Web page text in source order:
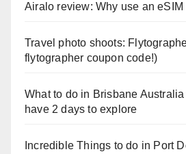
Airalo review: Why use an eSIM
Travel photo shoots:
flytographer coupon code!)
What to do in Brisbane
have 2 days to explore
Incredible Things to do in Port